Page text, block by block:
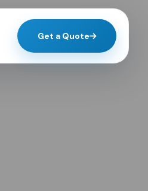
Get a Quote